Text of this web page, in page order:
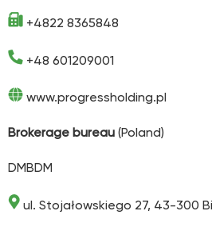
+4822 8365848
+48 601209001
www.progressholding.pl
Brokerage bureau (Poland)
DMBDM
ul. Stojałowskiego 27, 43-300